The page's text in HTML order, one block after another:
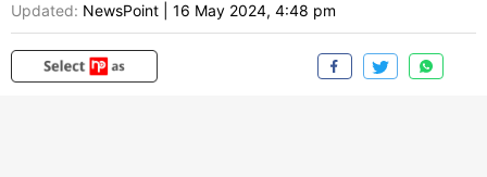
Updated: NewsPoint 16 May 2024, 4:48 pm